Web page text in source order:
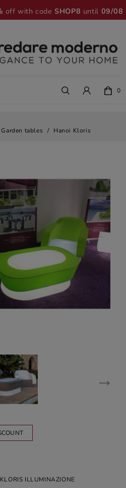
off with codeSHOP8 until 09/08
0
Garden tables Hanoi Kloris
KLORIS ILLUMINAZIONE